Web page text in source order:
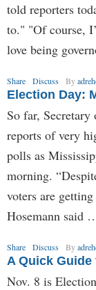
told reporters
to." "Of course,
love being
Share Discuss By
Election Day:
So far, Secretary
reports of very
polls as
morning.
voters are
Hosemann said
Share Discuss By
A Quick
Nov. 8 is